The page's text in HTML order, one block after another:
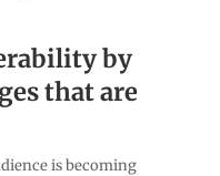
by
that are
is becoming